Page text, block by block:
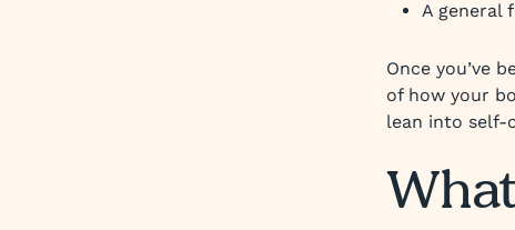
A general
Once you’ve
of how your
lean into self-